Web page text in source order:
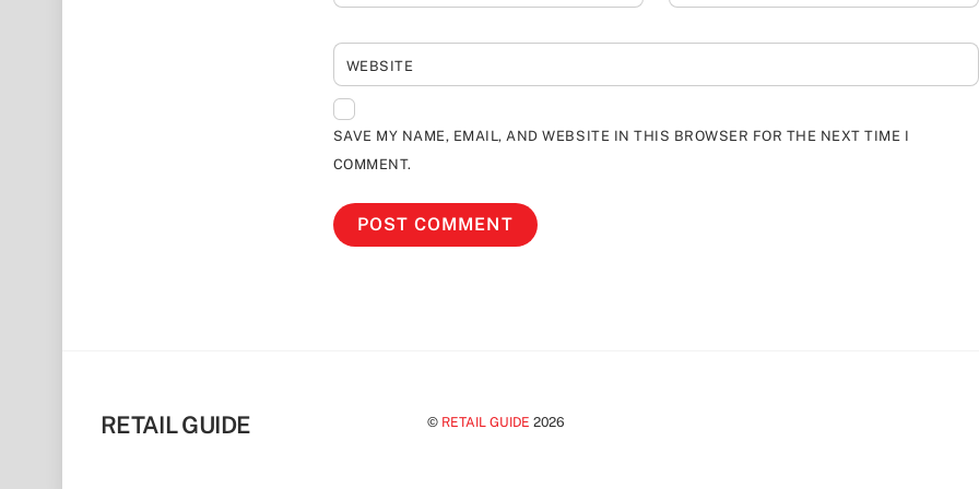
WEBSITE
SAVE MY NAME, EMAIL, AND WEBSITE IN THIS BROWSER FOR THE NEXT TIME I
COMMENT.
RETAIL GUIDE © RETAIL GUIDE 2026